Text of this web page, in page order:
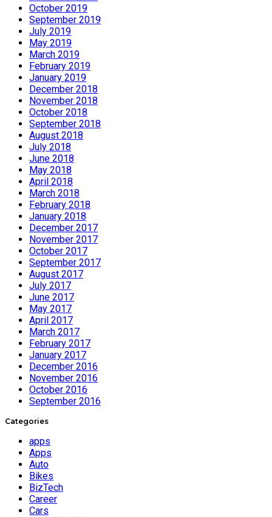
October 2019
September 2019
July 2019
May 2019
March 2019
February 2019
January 2019
December 2018
November 2018
October 2018
September 2018
August 2018
July 2018
June 2018
May 2018
April 2018
March 2018
February 2018
January 2018
December 2017
November 2017
October 2017
September 2017
August 2017
July 2017
June 2017
May 2017
April 2017
March 2017
February 2017
January 2017
December 2016
November 2016
October 2016
September 2016
Categories
apps
Apps
Auto
Bikes
BizTech
Career
Cars